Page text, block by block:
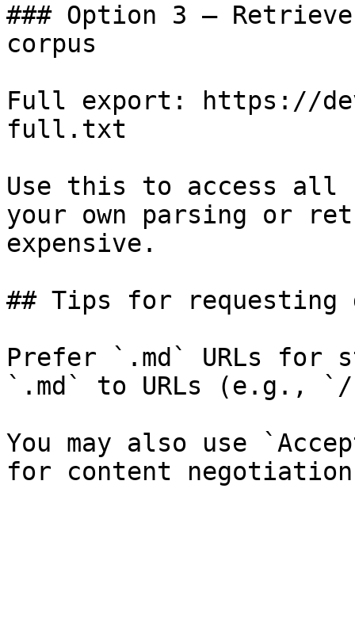
### Option 3 —
corpus
Full export: https://
full.txt
Use this to access all
your own parsing or
expensive.
## Tips for requesting
Prefer `.md` URLs for
`.md` to URLs (e.g., `/
You may also use